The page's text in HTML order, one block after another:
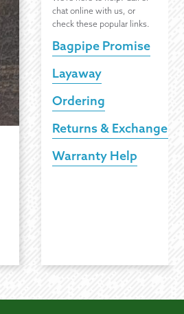
chat online with us, or
check these popular links.
Bagpipe Promise
Layaway
Ordering
Returns & Exchanges
Warranty Help